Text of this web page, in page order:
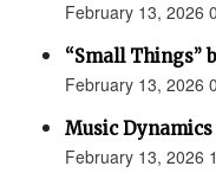
February 13, 2026
“Small Things”
February 13, 2026
Music Dynamics
February 13, 2026